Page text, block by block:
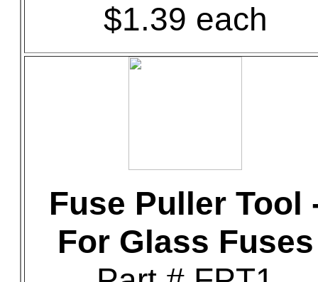
$1.39 each
Fuse Puller Tool
For Glass Fuses